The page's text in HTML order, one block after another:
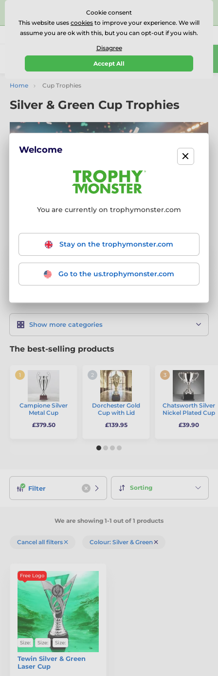
⭐⭐⭐⭐⭐Rated Excellent on on
Reviews
Call us (Mo-Fr 9-18) 01727 614777
0
Home Cup Trophies
Silver & Green Cup Trophies
Show more categories
The best-selling products
Campione Silver
Metal Cup
£379.50
Dorchester Gold
Cup with Lid
£139.95
Chatsworth Silver
Nickel Plated Cup
£39.90
Filter Sorting
We are showing 1-1 out of 1 products
Cancel all filters Colour: Silver & Green
Free Logo
Size: Size: Size:
Tewin Silver & Green
Laser Cup
Cookie consent
This website uses cookies to improve your experience. We will
assume you are ok with this, but you can opt-out if you wish.
Disagree
Accept All
Welcome
You are currently on trophymonster.com
Stay on the trophymonster.com
Go to the us.trophymonster.com